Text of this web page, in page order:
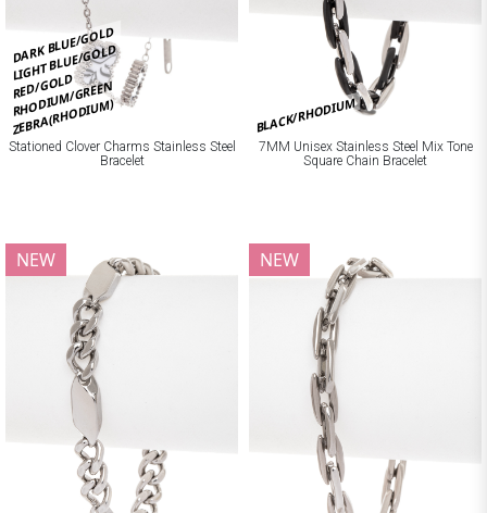
DARK BLUE/GOLD
LIGHT BLUE/GOLD
RED/GOLD
RHODIUM/GREEN
ZEBRA(RHODIUM)
Stationed Clover Charms Stainless Steel
Bracelet
BLACK/RHODIUM
7MM Unisex Stainless Steel Mix Tone
Square Chain Bracelet
NEW NEW